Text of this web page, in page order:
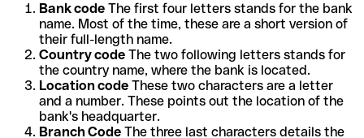
Bank code The first four letters stands for the bank
name. Most of the time, these are a short version of
their full-length name.
Country code The two following letters stands for
the country name, where the bank is located.
Location code These two characters are a letter
and a number. These points out the location of the
bank's headquarter.
Branch Code The three last characters details the